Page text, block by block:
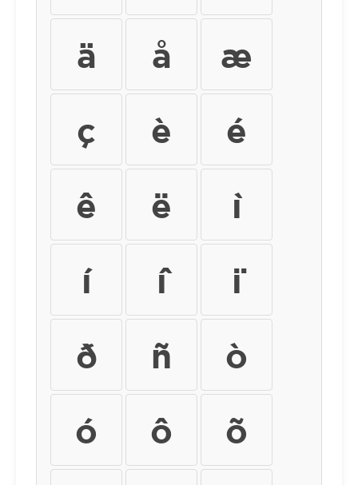
ä
å
æ
ç
è
é
ê
ë
ì
í
î
ï
ð
ñ
ò
ó
ô
õ